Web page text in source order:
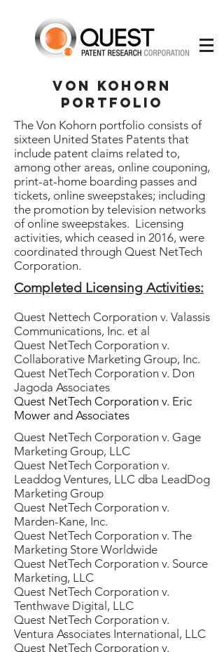
Von Kohorn
Portfolio
The Von Kohorn portfolio consists of
sixteen United States Patents that
include patent claims related to,
among other areas, online couponing,
print-at-home boarding passes and
tickets, online sweepstakes; including
the promotion by television networks
of online sweepstakes. Licensing
activities, which ceased in 2016, were
coordinated through Quest NetTech
Corporation.
Completed Licensing Activities:
Quest Nettech Corporation v. Valassis
Communications, Inc. et al
Quest NetTech Corporation v.
Collaborative Marketing Group, Inc.
Quest NetTech Corporation v. Don
Jagoda Associates
Quest NetTech Corporation v. Eric
Mower and Associates
Quest NetTech Corporation v. Gage
Marketing Group, LLC
Quest NetTech Corporation v.
Leaddog Ventures, LLC dba LeadDog
Marketing Group
Quest NetTech Corporation v.
Marden-Kane, Inc.
Quest NetTech Corporation v. The
Marketing Store Worldwide
Quest NetTech Corporation v. Source
Marketing, LLC
Quest NetTech Corporation v.
Tenthwave Digital, LLC
Quest NetTech Corporation v.
Ventura Associates International, LLC
Quest NetTech Corporation v.